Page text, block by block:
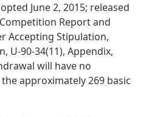
June 2, 2015; released
Competition Report and
Accepting Stipulation,
U-90-34(11), Appendix,
will have no
approximately 269 basic